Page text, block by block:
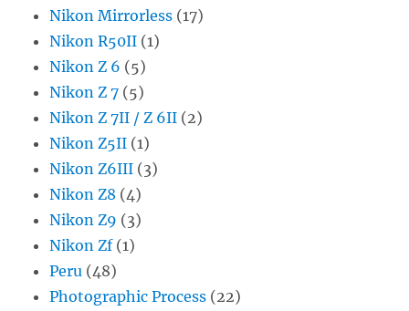
Nikon Mirrorless (17)
Nikon R50II (1)
Nikon Z 6 (5)
Nikon Z 7 (5)
Nikon Z 7II / Z 6II (2)
Nikon Z5II (1)
Nikon Z6III (3)
Nikon Z8 (4)
Nikon Z9 (3)
Nikon Zf(1)
Peru (48)
Photographic Process (22)